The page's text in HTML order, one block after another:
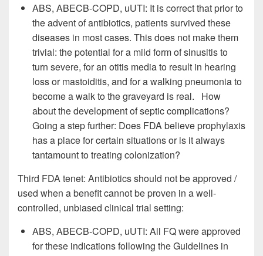
ABS, ABECB-COPD, uUTI: It is correct that prior to
the advent of antibiotics, patients survived these
diseases in most cases. This does not make them
trivial: the potential for a mild form of sinusitis to
turn severe, for an otitis media to result in hearing
loss or mastoiditis, and for a walking pneumonia to
become a walk to the graveyard is real. How
about the development of septic complications?
Going a step further: Does FDA believe prophylaxis
has a place for certain situations or is it always
tantamount to treating colonization?
Third FDA tenet: Antibiotics should not be approved /
used when a benefit cannot be proven in a well-
controlled, unbiased clinical trial setting:
ABS, ABECB-COPD, uUTI: All FQ were approved
for these indications following the Guidelines in